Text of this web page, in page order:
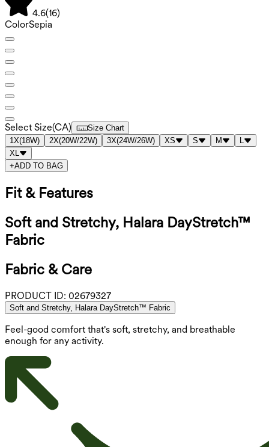
4.6(16)
ColorSepia
Select Size(CA)
Size Chart
1X(18W) 2X(20W/22W) 3X(24W/26W) XS S M
L
XL
+ADD TO BAG
Fit & Features
Soft and Stretchy, Halara DayStretch™
Fabric
Fabric & Care
PRODUCT ID: 02679327
Soft and Stretchy, Halara DayStretch™ Fabric
Feel-good comfort that's soft, stretchy, and breathable
enough for any activity.